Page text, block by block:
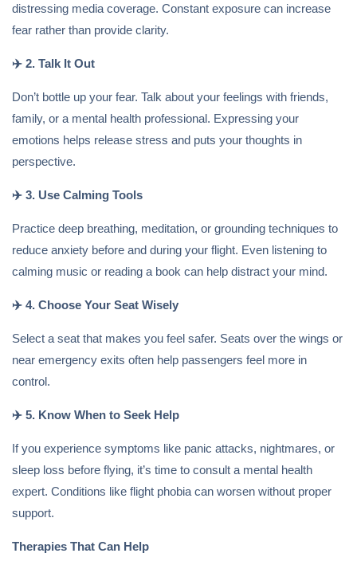
distressing media coverage. Constant exposure can increase
fear rather than provide clarity.
✈️ 2. Talk It Out
Don’t bottle up your fear. Talk about your feelings with friends,
family, or a mental health professional. Expressing your
emotions helps release stress and puts your thoughts in
perspective.
✈️ 3. Use Calming Tools
Practice deep breathing, meditation, or grounding techniques to
reduce anxiety before and during your flight. Even listening to
calming music or reading a book can help distract your mind.
✈️ 4. Choose Your Seat Wisely
Select a seat that makes you feel safer. Seats over the wings or
near emergency exits often help passengers feel more in
control.
✈️ 5. Know When to Seek Help
If you experience symptoms like panic attacks, nightmares, or
sleep loss before flying, it’s time to consult a mental health
expert. Conditions like flight phobia can worsen without proper
support.
Therapies That Can Help